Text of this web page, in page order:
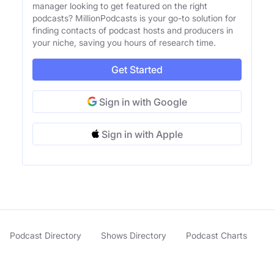
manager looking to get featured on the right
podcasts? MillionPodcasts is your go-to solution for
finding contacts of podcast hosts and producers in
your niche, saving you hours of research time.
Get Started
Sign in with Google
Sign in with Apple
Podcast Directory Shows Directory Podcast Charts